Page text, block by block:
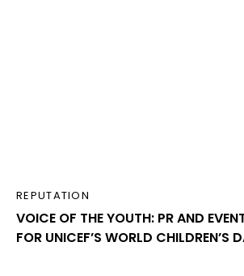
REPUTATION
VOICE OF THE YOUTH: PR AND
FOR UNICEF’S WORLD CHILDREN’S